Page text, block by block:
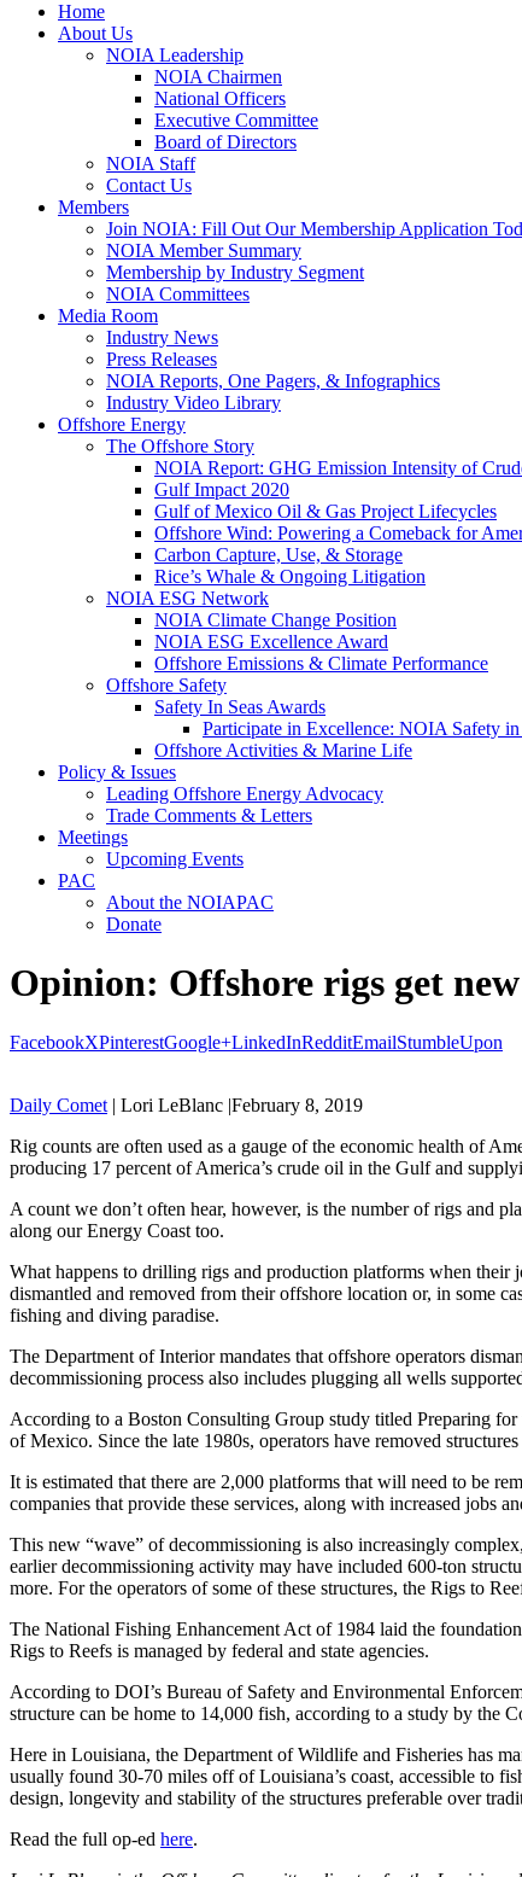
Home
About Us
NOIA Leadership
NOIA Chairmen
National Officers
Executive Committee
Board of Directors
NOIA Staff
Contact Us
Members
Join NOIA: Fill Out Our Membership Application
NOIA Member Summary
Membership by Industry Segment
NOIA Committees
Media Room
Industry News
Press Releases
NOIA Reports, One Pagers, & Infographics
Industry Video Library
Offshore Energy
The Offshore Story
NOIA Report: GHG Emission Intensity of
Gulf Impact 2020
Gulf of Mexico Oil & Gas Project Lifecycles
Offshore Wind: Powering a Comeback for
Carbon Capture, Use, & Storage
Rice’s Whale & Ongoing Litigation
NOIA ESG Network
NOIA Climate Change Position
NOIA ESG Excellence Award
Offshore Emissions & Climate Performance
Offshore Safety
Safety In Seas Awards
Participate in Excellence: NOIA Safety in
Offshore Activities & Marine Life
Policy & Issues
Leading Offshore Energy Advocacy
Trade Comments & Letters
Meetings
Upcoming Events
PAC
About the NOIAPAC
Donate
Opinion: Offshore rigs get
FacebookXPinterestGoogle+LinkedInRedditEmailStumbleUpon
Daily Comet | Lori LeBlanc |February 8, 2019
Rig counts are often used as a gauge of the economic health of
producing 17 percent of America’s crude oil in the Gulf and
A count we don’t often hear, however, is the number of rigs and
along our Energy Coast too.
What happens to drilling rigs and production platforms when their
dismantled and removed from their offshore location or, in some
fishing and diving paradise.
The Department of Interior mandates that offshore operators
decommissioning process also includes plugging all wells
According to a Boston Consulting Group study titled Preparing
of Mexico. Since the late 1980s, operators have removed
It is estimated that there are 2,000 platforms that will need to be
companies that provide these services, along with increased jobs
This new “wave” of decommissioning is also increasingly
earlier decommissioning activity may have included 600-ton
more. For the operators of some of these structures, the Rigs to
The National Fishing Enhancement Act of 1984 laid the
Rigs to Reefs is managed by federal and state agencies.
According to DOI’s Bureau of Safety and Environmental
structure can be home to 14,000 fish, according to a study by the
Here in Louisiana, the Department of Wildlife and Fisheries has
usually found 30-70 miles off of Louisiana’s coast, accessible to
design, longevity and stability of the structures preferable over
Read the full op-ed here.